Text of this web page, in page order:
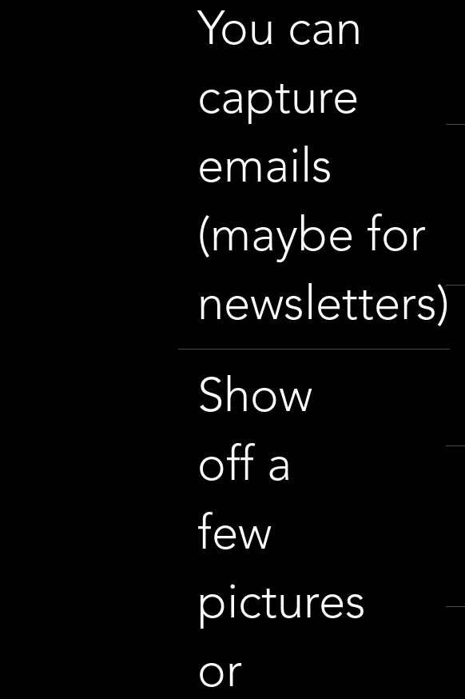
You can
capture
emails
(maybe for
newsletters)
Show
off a
few
pictures
or